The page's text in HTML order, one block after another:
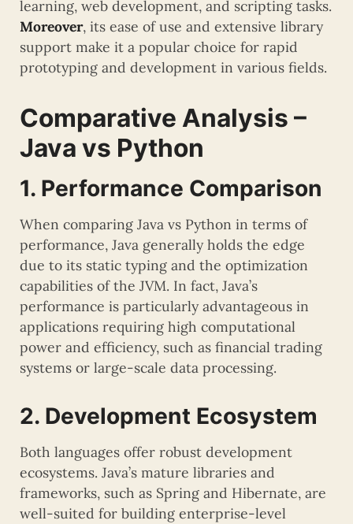
learning, web development, and scripting tasks.
Moreover, its ease of use and extensive library
support make it a popular choice for rapid
prototyping and development in various fields.
Comparative Analysis –
Java vs Python
1. Performance Comparison
When comparing Java vs Python in terms of
performance, Java generally holds the edge
due to its static typing and the optimization
capabilities of the JVM. In fact, Java’s
performance is particularly advantageous in
applications requiring high computational
power and efficiency, such as financial trading
systems or large-scale data processing.
2. Development Ecosystem
Both languages offer robust development
ecosystems. Java’s mature libraries and
frameworks, such as Spring and Hibernate, are
well-suited for building enterprise-level